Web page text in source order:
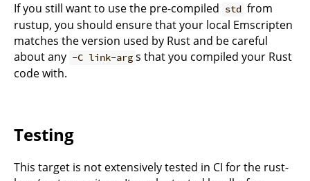
If you still want to use the pre-compiled std from
rustup, you should ensure that your local Emscripten
matches the version used by Rust and be careful
about any -C link-arg s that you compiled your Rust
code with.
Testing
This target is not extensively tested in CI for the rust-